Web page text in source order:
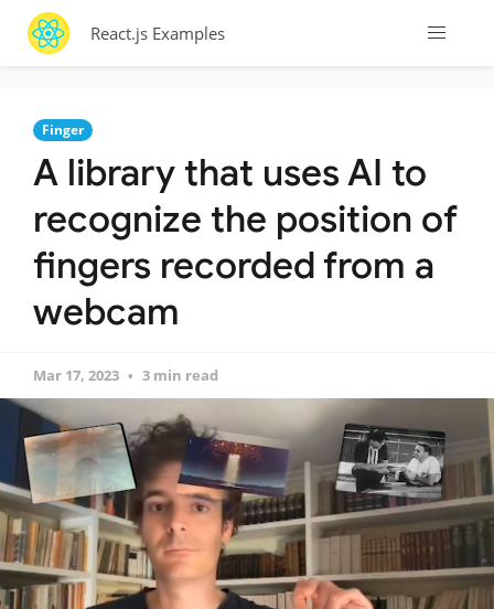
React.js Examples
Finger
A library that uses AI to
recognize the position of
fingers recorded from a
webcam
Mar 17, 2023 3 min read